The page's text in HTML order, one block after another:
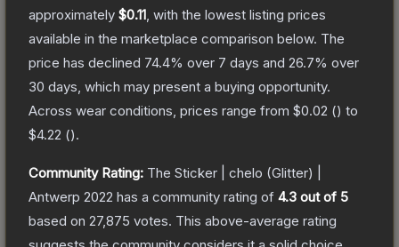
approximately $0.11 , with the lowest listing prices
available in the marketplace comparison below. The
price has declined 74.4% over 7 days and 26.7% over
30 days, which may present a buying opportunity.
Across wear conditions, prices range from $0.02 () to
$4.22 ().
Community Rating: The Sticker | chelo (Glitter) |
Antwerp 2022 has a community rating of 4.3 out of 5
based on 27,875 votes. This above-average rating